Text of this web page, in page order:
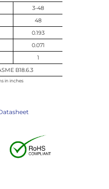
3-48
48
0.193
0.071
1
B18.6.3
in inches